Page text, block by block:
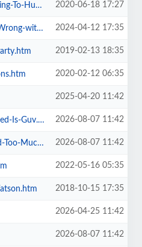
Hurt.htm 2020-06-18 17:27
Me.htm 2024-04-12 17:35
2019-02-13 18:35
2020-02-12 06:35
2025-04-20 11:42
Guv.htm 2026-08-07 11:42
Much.htm 2026-08-07 11:42
2022-05-16 05:35
2018-10-15 17:35
2026-04-25 11:42
2026-08-07 11:42